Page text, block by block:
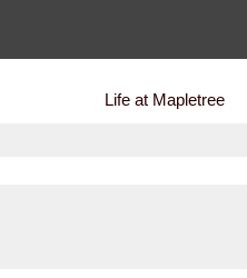
Life at Mapletree